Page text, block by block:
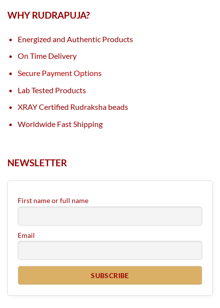
WHY RUDRAPUJA?
Energized and Authentic Products
On Time Delivery
Secure Payment Options
Lab Tested Products
XRAY Certified Rudraksha beads
Worldwide Fast Shipping
NEWSLETTER
First name or full name
Email